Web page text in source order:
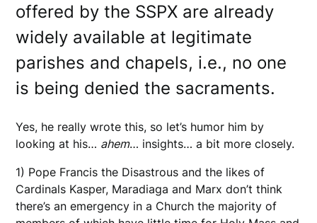
offered by the SSPX are already
widely available at legitimate
parishes and chapels, i.e., no one
is being denied the sacraments.
Yes, he really wrote this, so let’s humor him by
looking at his… ahem… insights… a bit more closely.
1) Pope Francis the Disastrous and the likes of
Cardinals Kasper, Maradiaga and Marx don’t think
there’s an emergency in a Church the majority of